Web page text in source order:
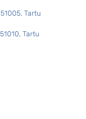
Tartu
Tartu